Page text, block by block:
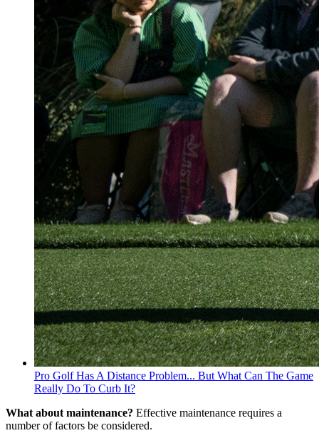
Pro Golf Has A Distance Problem... But What Can The Game
Really Do To Curb It?
What about maintenance? Effective maintenance requires a
number of factors be considered.